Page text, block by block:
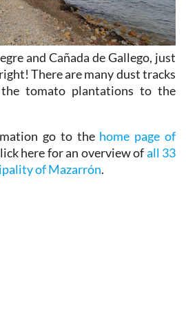
and Cañada de Gallego, just
There are many dust tracks
tomato plantations to the
go to the
here for an overview of
all 33
of Mazarrón